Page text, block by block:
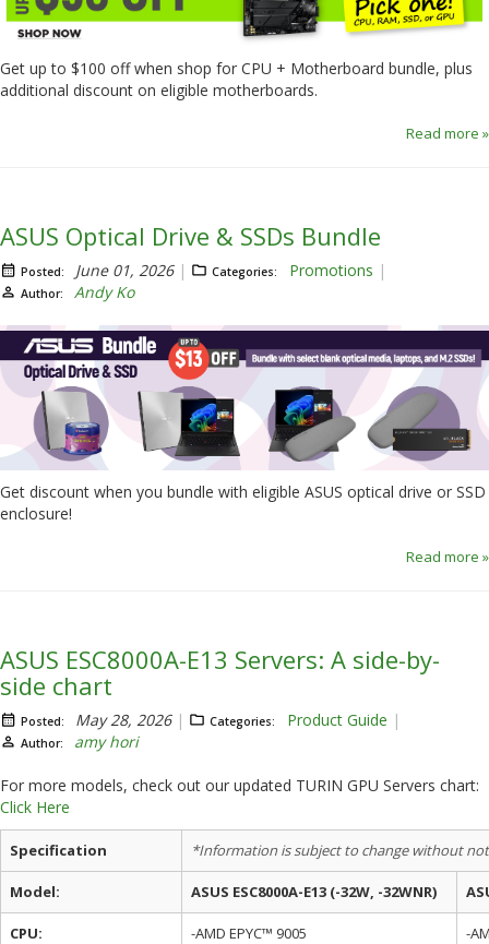
Get up to $100 off when shop for CPU + Motherboard bundle, plus
additional discount on eligible motherboards.
Read more »
ASUS Optical Drive & SSDs Bundle
Posted: June 01, 2026 Categories: Promotions
Author: Andy Ko
Get discount when you bundle with eligible ASUS optical drive or SSD
enclosure!
Read more »
ASUS ESC8000A-E13 Servers: A side-by-
side chart
Posted: May 28, 2026 Categories: Product Guide
Author: amy hori
For more models, check out our updated TURIN GPU Servers chart:
Click Here
Specification *Information is subject to change without
Model: ASUS ESC8000A-E13 (-32W, -32WNR)
CPU:
-AMD EPYC™ 9005
-